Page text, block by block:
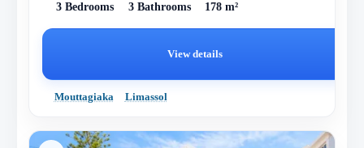
3 Bedrooms 3 Bathrooms 178 m²
View details
Mouttagiaka Limassol